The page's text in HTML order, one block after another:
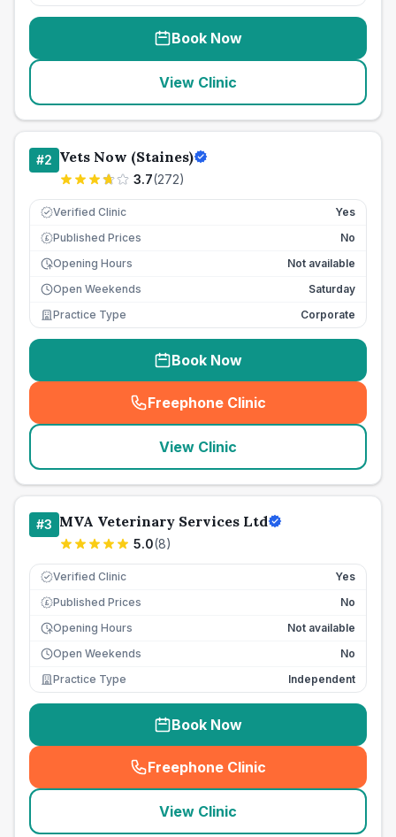
Book Now
View Clinic
#2 Vets Now (Staines)
3.7(272)
Verified Clinic Yes
£ Published Prices
No
Opening Hours
Not available
Open Weekends
Saturday
Practice Type
Corporate
Book Now
Freephone Clinic
(seo_lab_card_freephone
View Clinic
#3 MVA Veterinary Services Ltd
5.0(8)
Verified Clinic Yes
£ Published Prices
No
Opening Hours
Not available
Open Weekends
No
Practice Type
Independent
Book Now
Freephone Clinic
(seo_lab_card_freephone
View Clinic